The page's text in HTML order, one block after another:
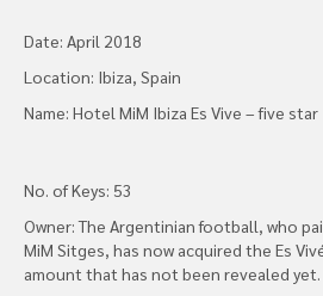
Date: April 2018
Location: Ibiza, Spain
Name: Hotel MiM Ibiza Es Vive – five star
No. of Keys: 53
Owner: The Argentinian football, who
MiM Sitges, has now acquired the Es
amount that has not been revealed yet.